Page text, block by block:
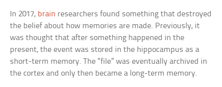
In 2017, brain researchers found something that destroyed
the belief about how memories are made. Previously, it
was thought that after something happened in the
present, the event was stored in the hippocampus as a
short-term memory. The “file” was eventually archived in
the cortex and only then became a long-term memory.